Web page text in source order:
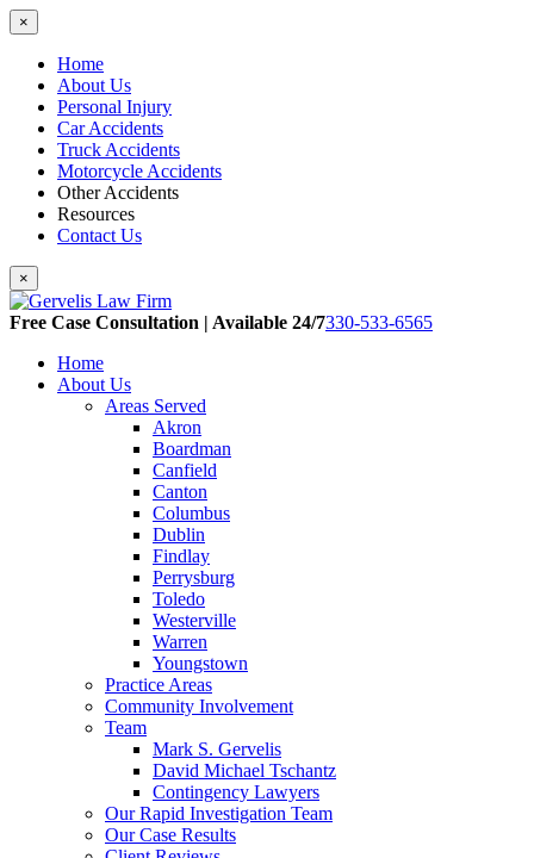
×
Home
About Us
Personal Injury
Car Accidents
Truck Accidents
Motorcycle Accidents
Other Accidents
Resources
Contact Us
×
Free Case Consultation | Available 24/7330-533-6565
Home
About Us
Areas Served
Akron
Boardman
Canfield
Canton
Columbus
Dublin
Findlay
Perrysburg
Toledo
Westerville
Warren
Youngstown
Practice Areas
Community Involvement
Team
Mark S. Gervelis
David Michael Tschantz
Contingency Lawyers
Our Rapid Investigation Team
Our Case Results